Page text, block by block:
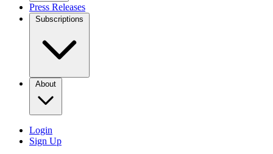
Press Releases
Subscriptions
About
Login
Sign Up